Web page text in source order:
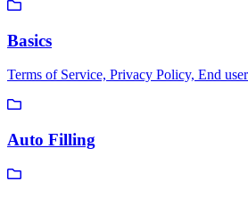
Basics
Terms of Service, Privacy Policy, End
Auto Filling